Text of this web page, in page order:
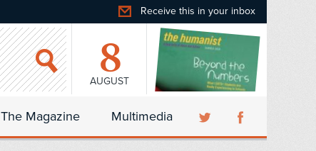
Receive this in your inbox
8
AUGUST
The Magazine Multimedia